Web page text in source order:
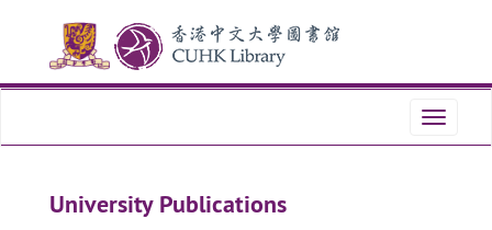
content
Toggle
University Publications